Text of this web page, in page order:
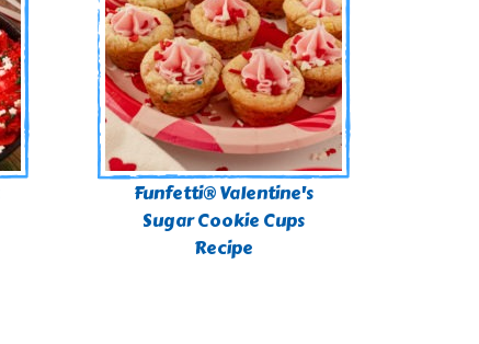
Funfetti® Valentine's
Sugar Cookie Cups
Recipe